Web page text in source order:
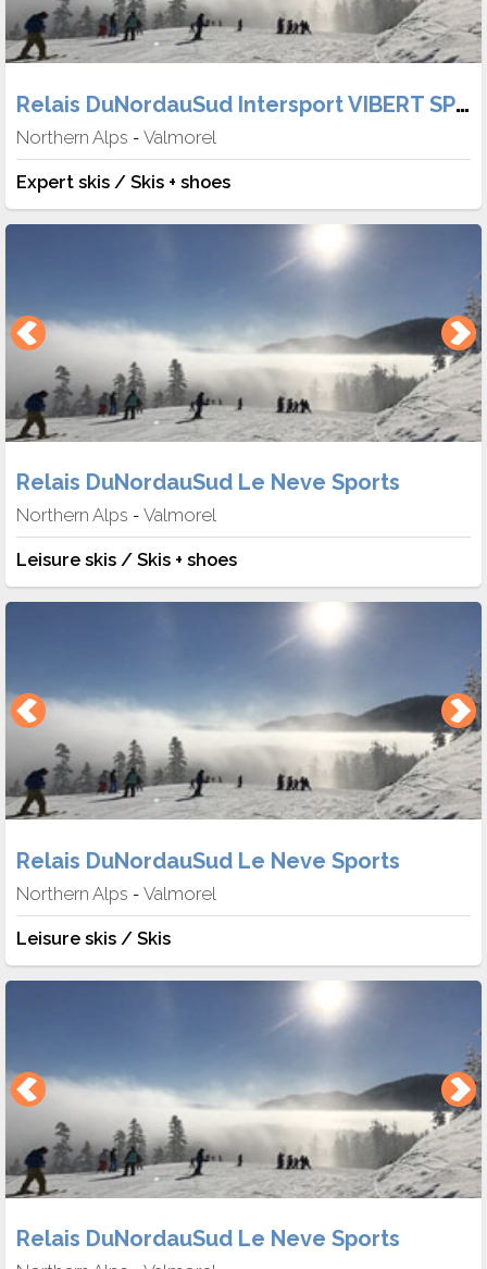
Relais DuNordauSud Intersport VIBERT SPORT
Northern Alps - Valmorel
Expert skis / Skis + shoes
Relais DuNordauSud Le Neve Sports
Northern Alps - Valmorel
Leisure skis / Skis + shoes
Relais DuNordauSud Le Neve Sports
Northern Alps - Valmorel
Leisure skis / Skis
Relais DuNordauSud Le Neve Sports